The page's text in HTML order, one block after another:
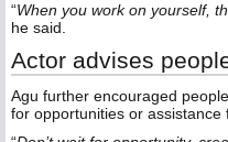
“When you work on yourself,
he said.
Actor advises
Agu further encouraged
for opportunities or assistance